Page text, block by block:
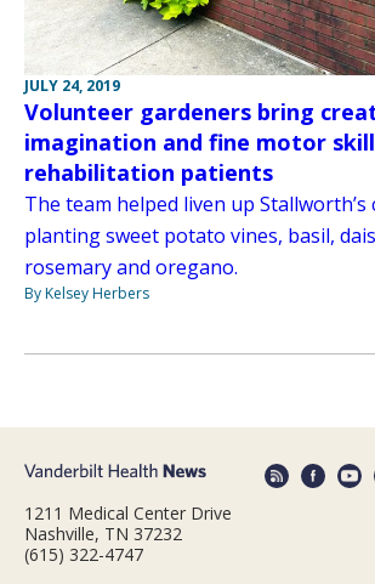
JULY 24, 2019
Volunteer gardeners bring
imagination and fine motor
rehabilitation patients
The team helped liven up
planting sweet potato vines, basil,
rosemary and oregano.
By Kelsey Herbers
1211 Medical Center Drive
Nashville, TN 37232
(615) 322-4747